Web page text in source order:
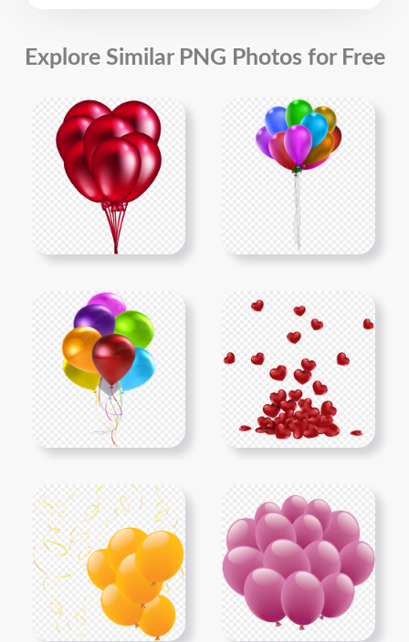
Explore Similar PNG Photos for Free